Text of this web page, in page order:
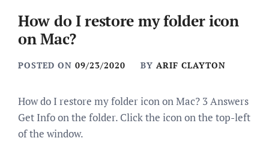
How do I restore my folder icon
on Mac?
POSTED ON 09/23/2020 BY ARIF CLAYTON
How do I restore my folder icon on Mac? 3 Answers
Get Info on the folder. Click the icon on the top-left
of the window.